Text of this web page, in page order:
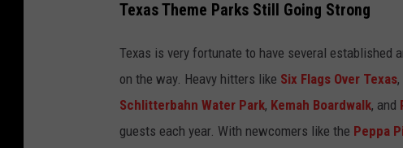
Texas Theme Parks Still Going Strong
Texas is very fortunate to have several established
on the way. Heavy hitters like Six Flags Over Texas,
Schlitterbahn Water Park, Kemah Boardwalk, and
guests each year. With newcomers like the Peppa